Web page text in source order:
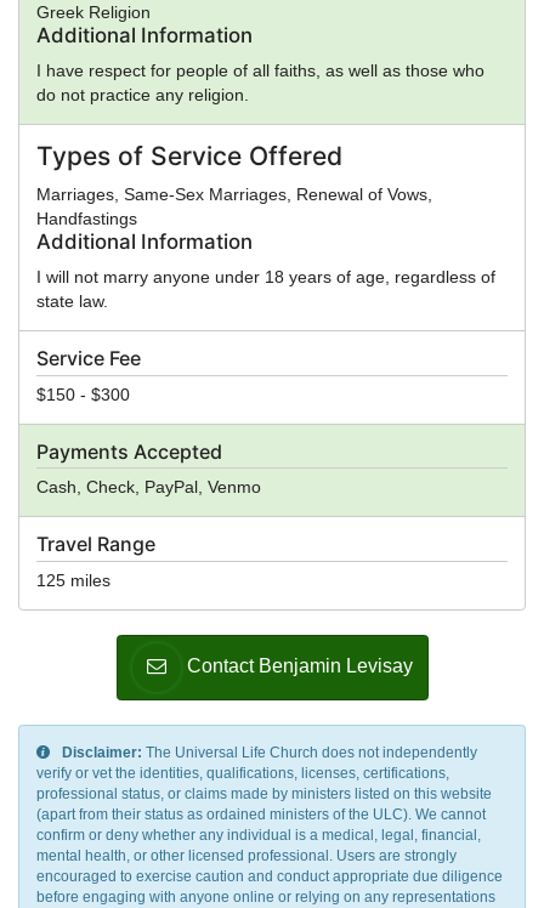
Service Fee
$150 - $300
Payments Accepted
Cash, Check, PayPal, Venmo
Travel Range
125 miles
Greek Religion
Additional Information
I have respect for people of all faiths, as well as those who
do not practice any religion.
Types of Service Offered
Marriages, Same-Sex Marriages, Renewal of Vows,
Handfastings
Additional Information
I will not marry anyone under 18 years of age, regardless of
state law.
Contact Benjamin Levisay
Disclaimer: The Universal Life Church does not independently
verify or vet the identities, qualifications, licenses, certifications,
professional status, or claims made by ministers listed on this website
(apart from their status as ordained ministers of the ULC). We cannot
confirm or deny whether any individual is a medical, legal, financial,
mental health, or other licensed professional. Users are strongly
encouraged to exercise caution and conduct appropriate due diligence
before engaging with anyone online or relying on any representations